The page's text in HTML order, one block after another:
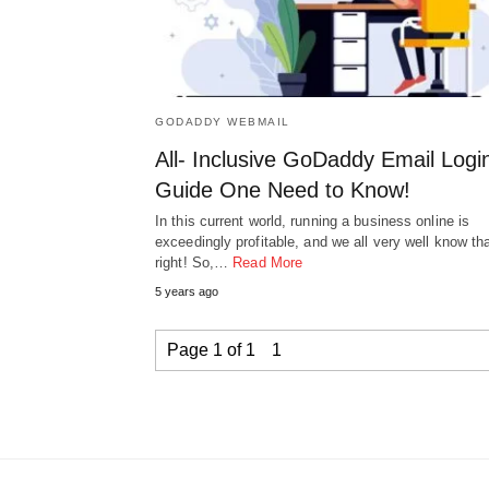
GODADDY WEBMAIL
All- Inclusive GoDaddy Email
Guide One Need to Know!
In this current world, running a business online is
exceedingly profitable, and we all very well know
right! So,… Read More
5 years ago
Page 1 of 1 1